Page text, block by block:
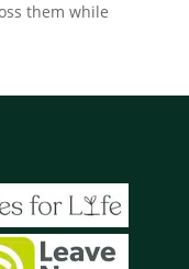
them while